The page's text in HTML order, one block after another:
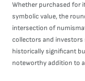
Whether purchased for
symbolic value, the
intersection of
collectors and
historically significant
noteworthy addition to